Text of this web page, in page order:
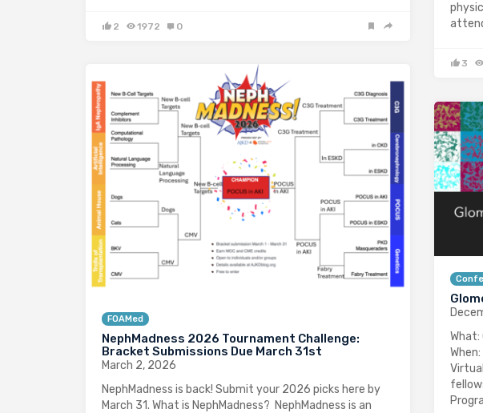
2 1972 0
3
FOAMed
NephMadness 2026 Tournament Challenge:
Bracket Submissions Due March 31st
March 2, 2026
NephMadness is back! Submit your 2026 picks here by
March 31. What is NephMadness? NephMadness is an